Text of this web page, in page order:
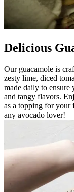
Delicious
Our guacamole is
zesty lime, diced
made daily to ensure
and tangy flavors.
as a topping for your
any avocado lover!